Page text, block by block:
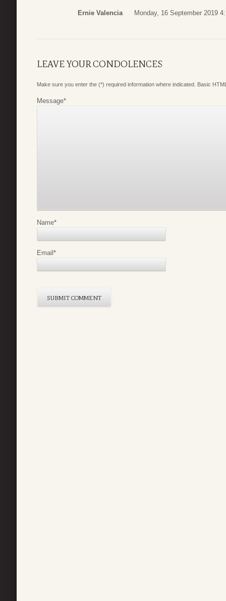
Ernie Valencia Monday, 16 September 2019
LEAVE YOUR CONDOLENCES
Make sure you enter the (*) required information where indicated. Basic
Message*
Name*
Email *